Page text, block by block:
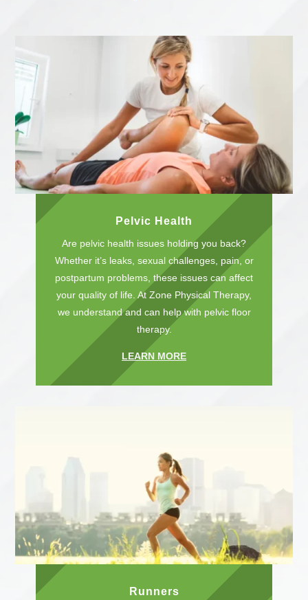
Pelvic Health
Are pelvic health issues holding you back?
Whether it’s leaks, sexual challenges, pain, or
postpartum problems, these issues can affect
your quality of life. At Zone Physical Therapy,
we understand and can help with pelvic floor
therapy.
LEARN MORE
Runners